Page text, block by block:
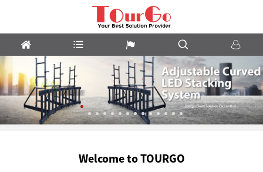
Welcome to TOURGO